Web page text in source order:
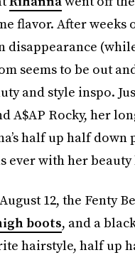
flavor. After
disappearance
seems to be out
and style inspo.
A$AP Rocky, her
half up half
ever with her beauty
12, the Fenty
boots, and a
hairstyle, half up